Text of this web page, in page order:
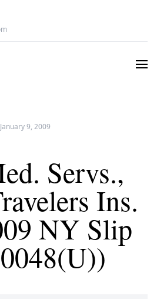
January 9, 2009
Servs.,
Ins.
NY Slip